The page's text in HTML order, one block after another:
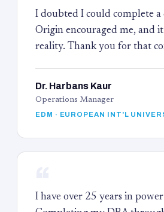
I doubted I could complete
Origin encouraged me, and it
reality. Thank you for that
Dr. Harbans Kaur
Operations Manager
EDM · EUROPEAN INT'L
I have over 25 years in